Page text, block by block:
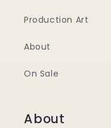
Production Art
About
On Sale
About